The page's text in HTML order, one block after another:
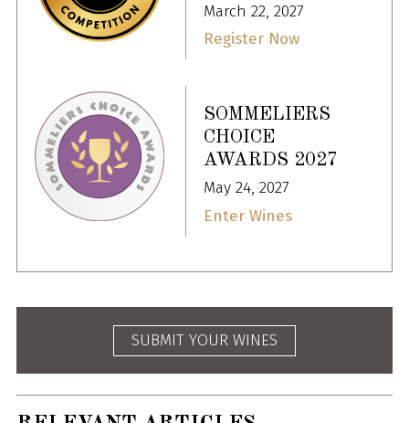
March 22, 2027
Register Now
SOMMELIERS
CHOICE
AWARDS 2027
May 24, 2027
Enter Wines
SUBMIT YOUR WINES